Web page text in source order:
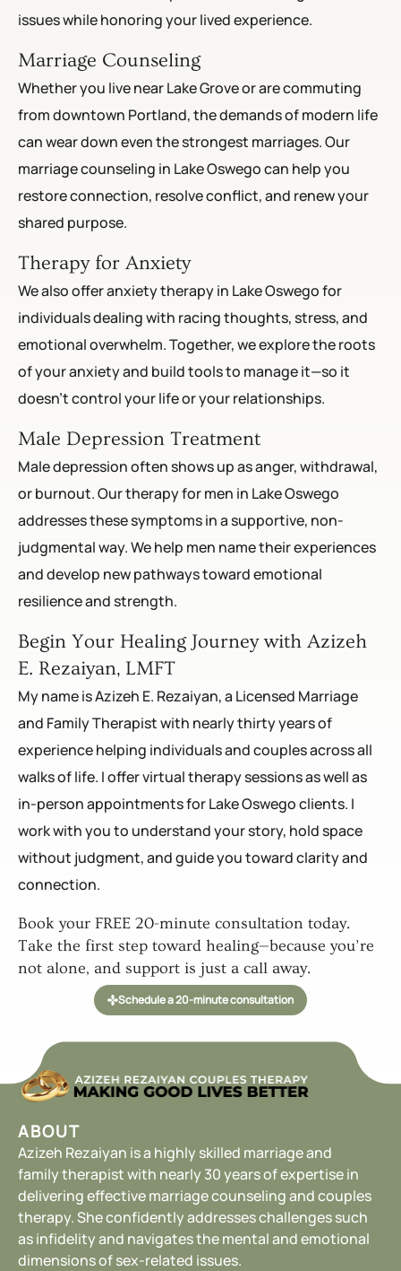
issues while honoring your lived experience.
Marriage Counseling
Whether you live near Lake Grove or are commuting
from downtown Portland, the demands of modern life
can wear down even the strongest marriages. Our
marriage counseling in Lake Oswego can help you
restore connection, resolve conflict, and renew your
shared purpose.
Therapy for Anxiety
We also offer anxiety therapy in Lake Oswego for
individuals dealing with racing thoughts, stress, and
emotional overwhelm. Together, we explore the roots
of your anxiety and build tools to manage it—so it
doesn’t control your life or your relationships.
Male Depression Treatment
Male depression often shows up as anger, withdrawal,
or burnout. Our therapy for men in Lake Oswego
addresses these symptoms in a supportive, non-
judgmental way. We help men name their experiences
and develop new pathways toward emotional
resilience and strength.
Begin Your Healing Journey with Azizeh
E. Rezaiyan, LMFT
My name is Azizeh E. Rezaiyan, a Licensed Marriage
and Family Therapist with nearly thirty years of
experience helping individuals and couples across all
walks of life. I offer virtual therapy sessions as well as
in-person appointments for Lake Oswego clients. I
work with you to understand your story, hold space
without judgment, and guide you toward clarity and
connection.
Book your FREE 20-minute consultation today.
Take the first step toward healing—because you’re
not alone, and support is just a call away.
Schedule a 20-minute consultation
ABOUT
Azizeh Rezaiyan is a highly skilled marriage and
family therapist with nearly 30 years of expertise in
delivering effective marriage counseling and couples
therapy. She confidently addresses challenges such
as infidelity and navigates the mental and emotional
dimensions of sex-related issues.